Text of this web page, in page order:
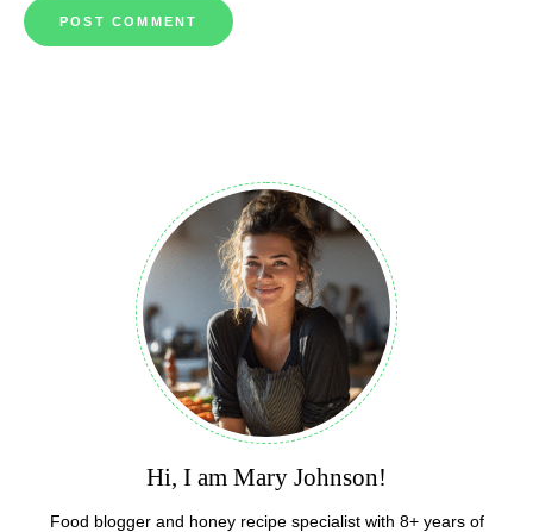
Hi, I am Mary Johnson!
Food blogger and honey recipe specialist with 8+ years of